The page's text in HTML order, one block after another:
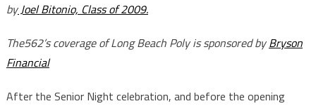
byJoel Bitonio, Class of 2009.
The562’s coverage of Long Beach Poly is sponsored byBryson
Financial
After the Senior Night celebration, and before the opening